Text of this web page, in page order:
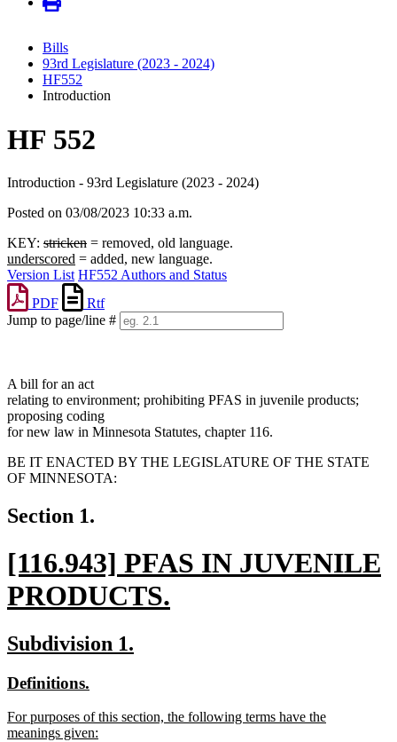
Bills
93rd Legislature (2023 - 2024)
HF552
Introduction
HF 552
Introduction - 93rd Legislature (2023 - 2024)
Posted on 03/08/2023 10:33 a.m.
KEY: stricken = removed, old language.
underscored = added, new language.
Version List HF552 Authors and Status
PDF
Rtf
Jump to page/line #
A bill for an act
relating to environment; prohibiting PFAS in juvenile products;
proposing coding
for new law in Minnesota Statutes, chapter 116.
BE IT ENACTED BY THE LEGISLATURE OF THE STATE
OF MINNESOTA:
Section 1.
new
text
begin
[116.943] PFAS IN JUVENILE
PRODUCTS.
new
text
end
new
begin
Subdivision 1.
new
begin
Definitions.
end
new
text
For purposes of this section, the following terms have the
meanings given: